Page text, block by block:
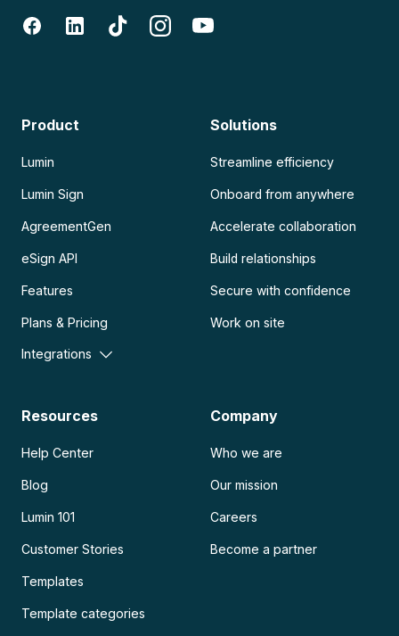
Product
Lumin
Lumin Sign
AgreementGen
eSign API
Features
Plans & Pricing
Integrations
Solutions
Streamline efficiency
Onboard from anywhere
Accelerate collaboration
Build relationships
Secure with confidence
Work on site
Resources
Help Center
Blog
Lumin 101
Customer Stories
Templates
Template categories
Company
Who we are
Our mission
Careers
Become a partner